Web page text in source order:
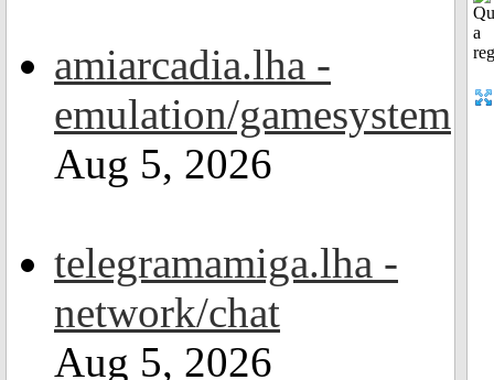
amiarcadia.lha -
emulation/gamesystem
Aug 5, 2026
telegramamiga.lha -
network/chat
Aug 5, 2026